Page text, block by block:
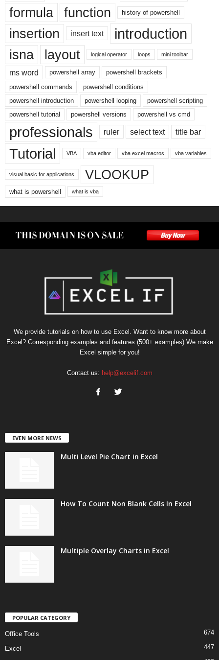
formula
function history of powershell
insertion insert text introduction
isna layout logical operator loops mini toolbar
ms word powershell array
powershell brackets
powershell commands
powershell conditions
powershell introduction
powershell looping
powershell scripting
powershell tutorial
powershell versions powershell vs cmd
professionals ruler select text title bar
Tutorial VBA vba editor vba excel macros vba variables
visual basic for applications VLOOKUP
what is powershell what is vba
We provide tutorials on how to use Excel. Want to know more about
Excel? Corresponding examples and features (500+ examples) We make
Excel simple for you!
Contact us: help@excelif.com
EVEN MORE NEWS
Multi Level Pie Chart in Excel
How To Count Non Blank Cells In Excel
Multiple Overlay Charts in Excel
POPULAR CATEGORY
Office Tools 674
Excel 447